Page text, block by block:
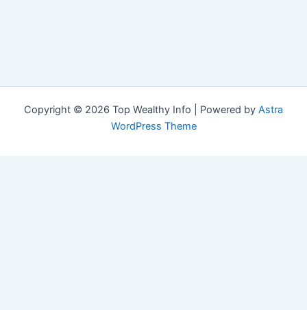
Copyright © 2026 Top Wealthy Info | Powered by Astra
WordPress Theme